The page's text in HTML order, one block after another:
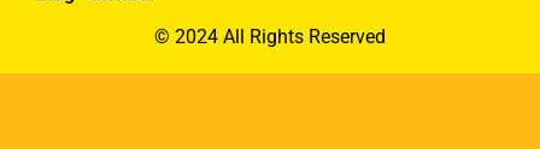
© 2024 All Rights Reserved